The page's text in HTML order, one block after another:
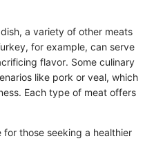
a variety of other meats
for example, can serve
flavor. Some culinary
like pork or veal, which
Each type of meat offers
for those seeking a healthier